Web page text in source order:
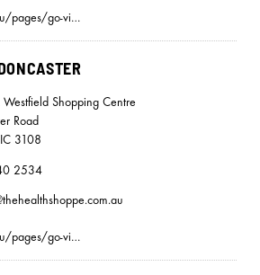
pages/go-vi…
Shopping Centre
Road
3108
2534
pages/go-vi…